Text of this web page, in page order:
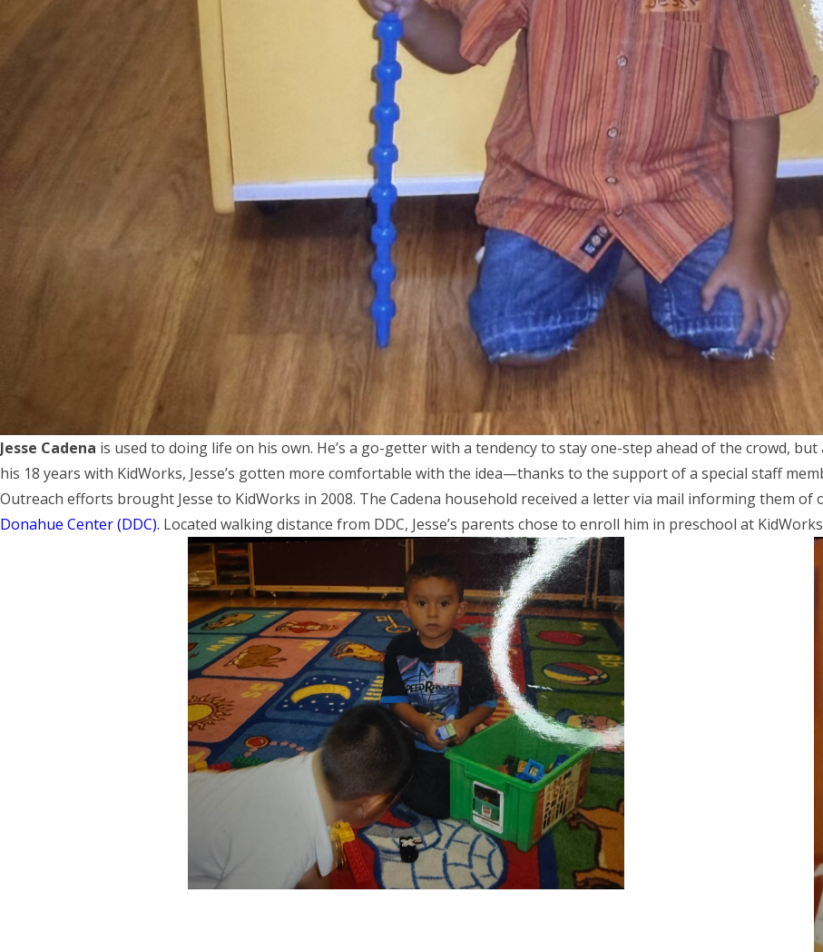
Jesse Cadena is used to doing life on his own. He’s a go-getter with a tendency to stay one-step ahead of the crowd,
his 18 years with KidWorks, Jesse’s gotten more comfortable with the idea—thanks to the support of a special staff
Outreach efforts brought Jesse to KidWorks in 2008. The Cadena household received a letter via mail informing them
Donahue Center (DDC). Located walking distance from DDC, Jesse’s parents chose to enroll him in preschool at